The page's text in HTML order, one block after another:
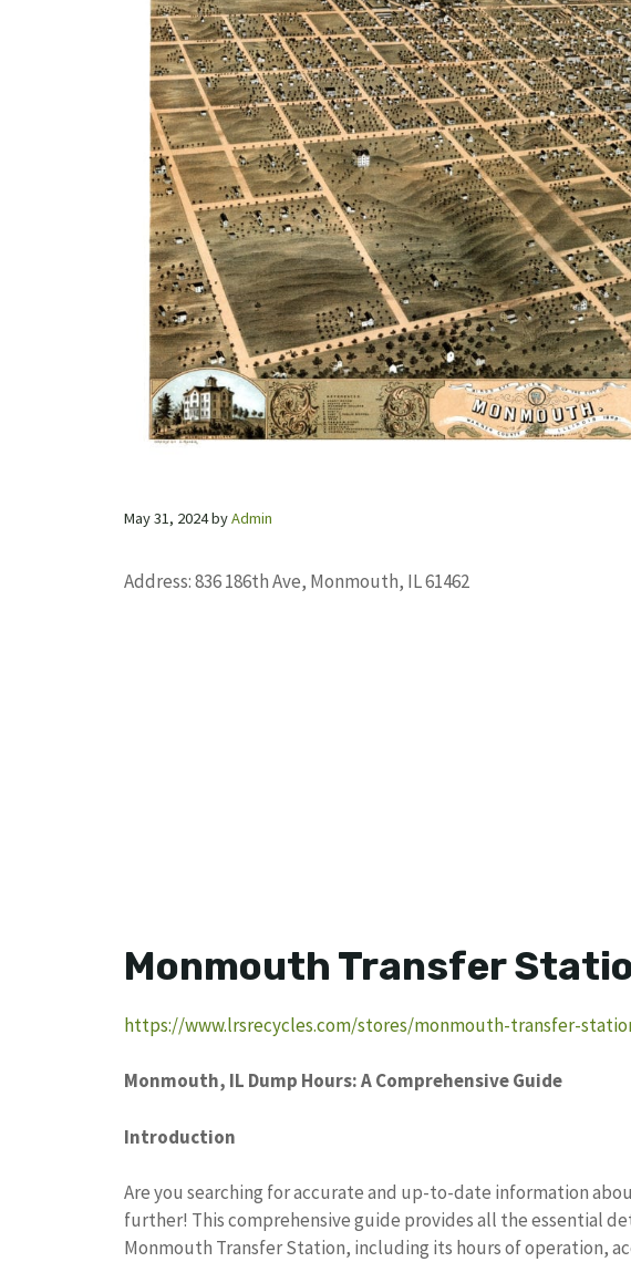
May 31, 2024byAdmin
Address: 836 186th Ave, Monmouth, IL 61462
Monmouth Transfer
https://www.lrsrecycles.com/stores/monmouth-transfer-
Monmouth, IL Dump Hours: A Comprehensive Guide
Introduction
Are you searching for accurate and up-to-date information
further! This comprehensive guide provides all the essential
Monmouth Transfer Station, including its hours of operation,